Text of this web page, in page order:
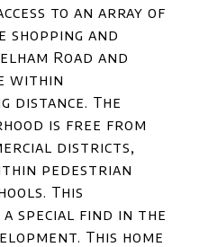
to an array of
shopping and
Road and
within
distance. The
is free from
districts,
pedestrian
This
a special find in the
This home